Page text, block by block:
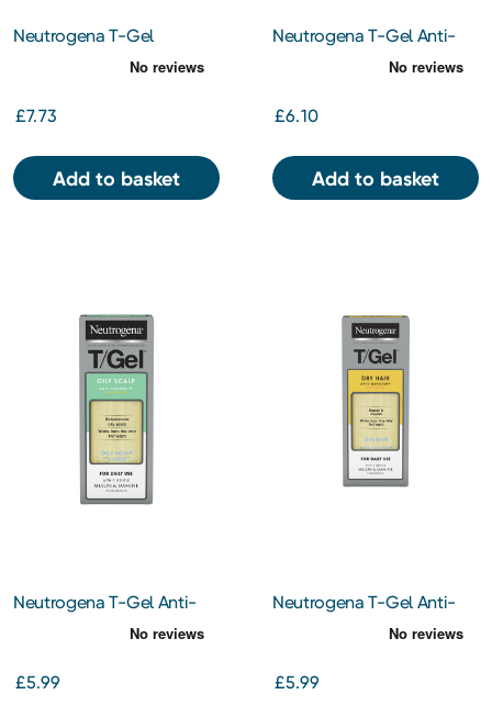
Neutrogena T-Gel
Therapeutic Shampoo for
Oily Hair 250ml
£7.73
Add to basket
Neutrogena T-Gel Anti-
Dandruff Shampoo For
Sensitive Scalp 150ml
£6.10
Add to basket
Neutrogena T-Gel Anti-
Oily Scalp 150ml
£5.99
Neutrogena T-Gel Anti-
£5.99